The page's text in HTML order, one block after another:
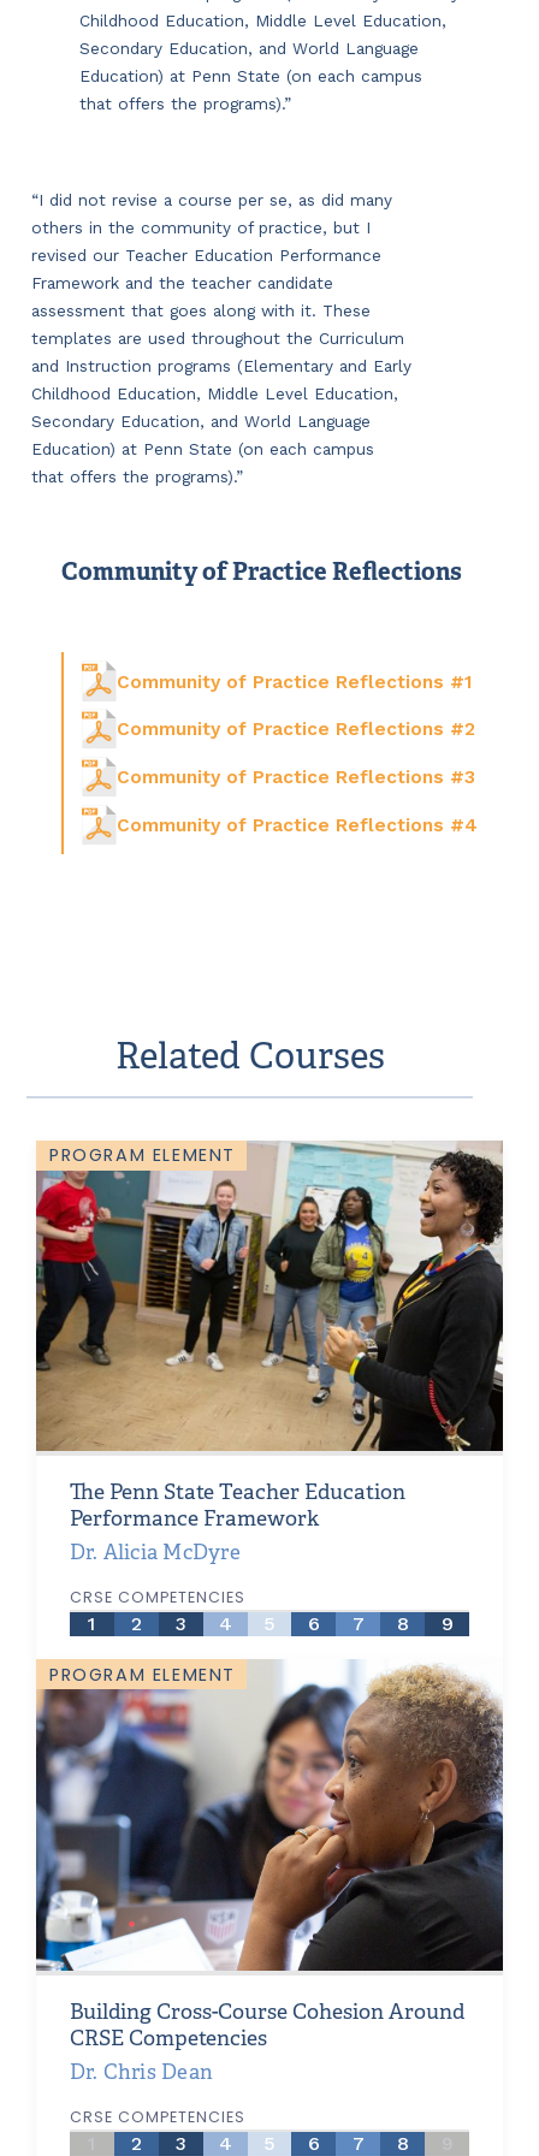
Childhood Education, Middle Level Education,
Secondary Education, and World Language
Education) at Penn State (on each campus
that offers the programs).”
“I did not revise a course per se, as did many
others in the community of practice, but I
revised our Teacher Education Performance
Framework and the teacher candidate
assessment that goes along with it. These
templates are used throughout the Curriculum
and Instruction programs (Elementary and Early
Childhood Education, Middle Level Education,
Secondary Education, and World Language
Education) at Penn State (on each campus
that offers the programs).”
Community of Practice Reflections
Community of Practice Reflections #1
Community of Practice Reflections #2
Community of Practice Reflections #3
Community of Practice Reflections #4
Related Courses
PROGRAM ELEMENT
The Penn State Teacher Education
Performance Framework
Dr. Alicia McDyre
CRSE COMPETENCIES
1 2 3 4 5 6 7 8 9
PROGRAM ELEMENT
Building Cross-Course Cohesion Around
CRSE Competencies
Dr. Chris Dean
CRSE COMPETENCIES
2 3 4 5 6 7 8